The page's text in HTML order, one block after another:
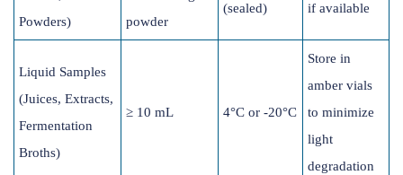
Powders)
powder
(sealed) if available
Liquid Samples
(Juices, Extracts,
Fermentation
Broths)
≥ 10 mL 4°C or -20°C
Store in
amber vials
to minimize
light
degradation